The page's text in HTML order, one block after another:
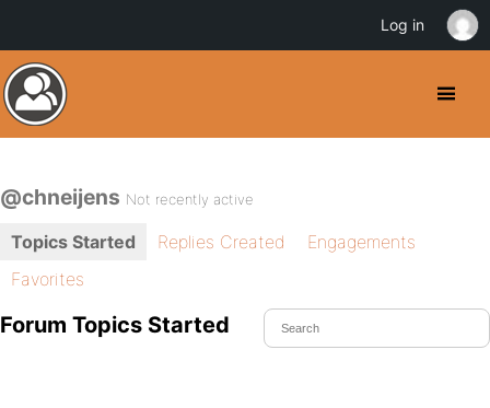
@chneijens Not recently active
Topics Started Replies Created
Engagements
Favorites
Forum Topics Started
Log in